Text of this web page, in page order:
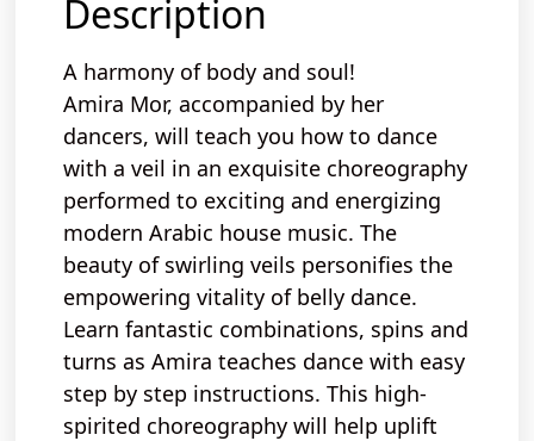
Description
A harmony of body and soul!
Amira Mor, accompanied by her
dancers, will teach you how to dance
with a veil in an exquisite choreography
performed to exciting and energizing
modern Arabic house music. The
beauty of swirling veils personifies the
empowering vitality of belly dance.
Learn fantastic combinations, spins and
turns as Amira teaches dance with easy
step by step instructions. This high-
spirited choreography will help uplift